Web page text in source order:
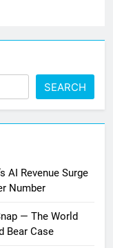
SEARCH
AI Revenue Surge
Number
— The World
Bear Case